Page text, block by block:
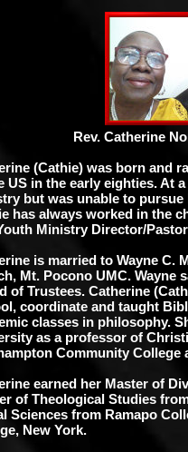
Catherine Norma
(Cathie) was born and
US in the early eighties. At
but was unable to
has always worked in the
Ministry Director/
is married to Wayne C.
Mt. Pocono UMC. Wayne
of Trustees. Catherine
coordinate and taught
classes in philosophy.
as a professor of
Community College
earned her Master of
of Theological Studies
Sciences from Ramapo
New York.